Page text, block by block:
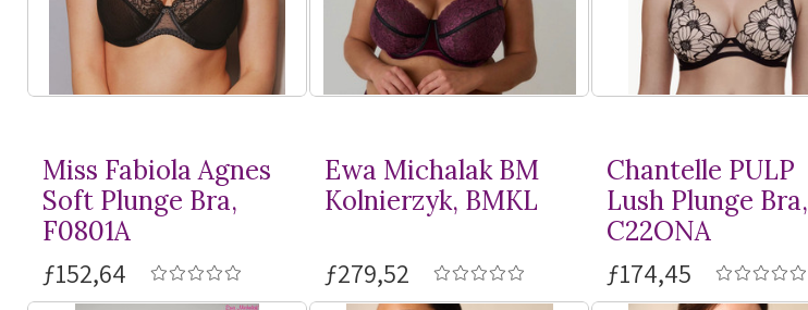
Miss Fabiola Agnes
Soft Plunge Bra,
F0801A
ƒ152,64
Ewa Michalak BM
Kolnierzyk, BMKL
ƒ279,52
Chantelle PULP
Lush Plunge Bra,
C22ONA
ƒ174,45